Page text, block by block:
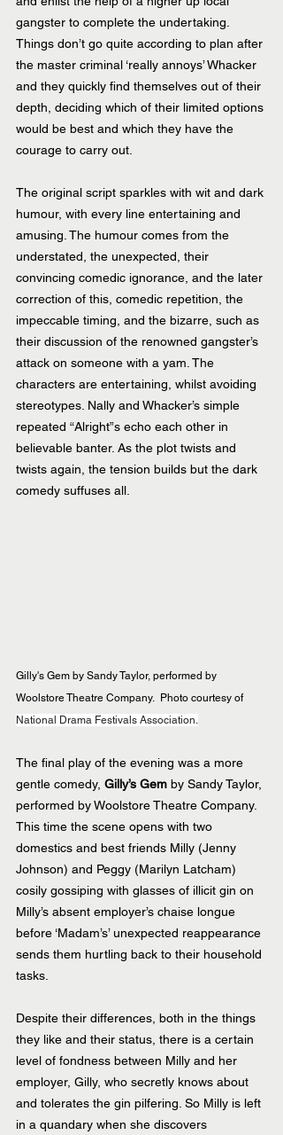
gangster to complete the undertaking.
Things don’t go quite according to plan after
the master criminal ‘really annoys’ Whacker
and they quickly find themselves out of their
depth, deciding which of their limited options
would be best and which they have the
courage to carry out.
The original script sparkles with wit and dark
humour, with every line entertaining and
amusing. The humour comes from the
understated, the unexpected, their
convincing comedic ignorance, and the later
correction of this, comedic repetition, the
impeccable timing, and the bizarre, such as
their discussion of the renowned gangster’s
attack on someone with a yam. The
characters are entertaining, whilst avoiding
stereotypes. Nally and Whacker’s simple
repeated “Alright”s echo each other in
believable banter. As the plot twists and
twists again, the tension builds but the dark
comedy suffuses all.
Gilly's Gem by Sandy Taylor, performed by
Woolstore Theatre Company.
Photo courtesy of
National Drama Festivals Association.
The final play of the evening was a more
gentle comedy, Gilly’s Gem by Sandy Taylor,
performed by Woolstore Theatre Company.
This time the scene opens with two
domestics and best friends Milly (Jenny
Johnson) and Peggy (Marilyn Latcham)
cosily gossiping with glasses of illicit gin on
Milly’s absent employer’s chaise longue
before ‘Madam’s’ unexpected reappearance
sends them hurtling back to their household
tasks.
Despite their differences, both in the things
they like and their status, there is a certain
level of fondness between Milly and her
employer, Gilly, who secretly knows about
and tolerates the gin pilfering. So Milly is left
in a quandary when she discovers